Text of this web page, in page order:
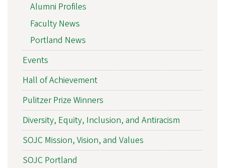
Alumni Profiles
Faculty News
Portland News
Events
Hall of Achievement
Pulitzer Prize Winners
Diversity, Equity, Inclusion, and Antiracism
SOJC Mission, Vision, and Values
SOJC Portland